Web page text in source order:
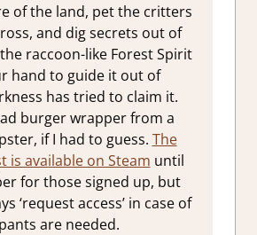
of the land, pet the critters
and dig secrets out of
raccoon-like Forest Spirit
hand to guide it out of
has tried to claim it.
burger wrapper from a
if I had to guess. The
is available on Steam until
for those signed up, but
‘request access’ in case of
are needed.